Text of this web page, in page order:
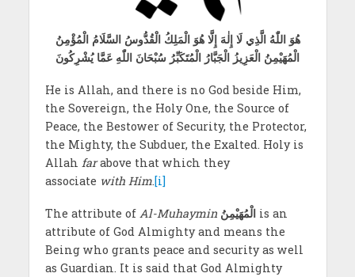
هُوَ اللّٰهُ الَّذِي لَا إِلٰهَ إِلَّا هُوَ الْمَلِكُ الْقُدُّوسُ السَّلَامُ الْمُؤْمِنُ
الْمُهَيْمِنُ الْعَزِيزُ الْجَبَّارُ الْمُتَكَبِّرُ سُبْحَانَ اللّٰهِ عَمَّا يُشْرِكُونَ
He is Allah, and there is no God beside Him,
the Sovereign, the Holy One, the Source of
Peace, the Bestower of Security, the Protector,
the Mighty, the Subduer, the Exalted. Holy is
Allah farabove that which they
associate with Him.[i]
The attribute of Al-Muhaymin الْمُهَيْمِنُis an
attribute of God Almighty and means the
Being who grants peace and security as well
as Guardian. It is said that God Almighty